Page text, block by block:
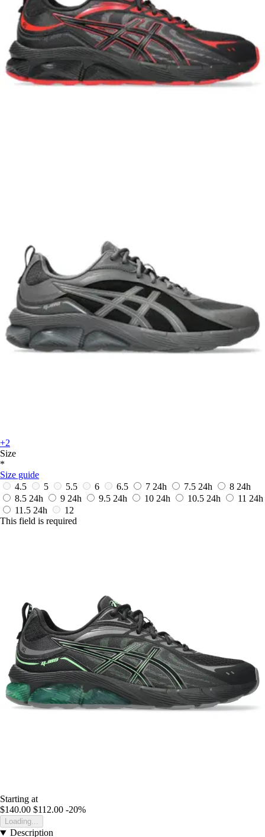
+2
Size
*
Size guide
4.5
5 5.5 6 6.5 7 24h 7.5 24h 8 24h
8.5 24h 9 24h 9.5 24h 10 24h 10.5 24h 11 24h
11.5 24h
12
This field is required
Starting at
$140.00 $112.00 -20%
Loading...
Description